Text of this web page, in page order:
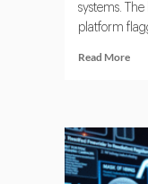
systems.
platform
Read MoreRead